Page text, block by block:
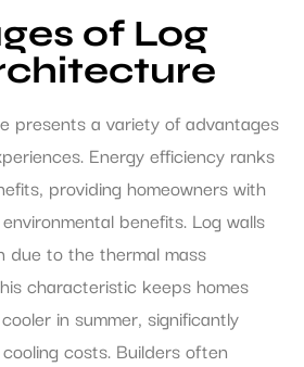
of Log
presents a variety of advantages
Energy efficiency ranks
providing homeowners with
benefits. Log walls
due to the thermal mass
characteristic keeps homes
in summer, significantly
costs. Builders often